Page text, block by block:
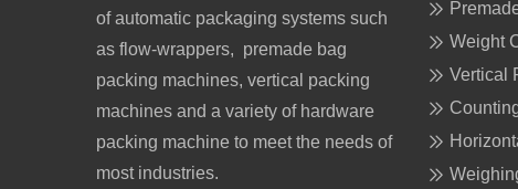
of automatic packaging systems such
as flow-wrappers, premade bag
packing machines, vertical packing
machines and a variety of hardware
packing machine to meet the needs of
most industries.
Weight
Vertical